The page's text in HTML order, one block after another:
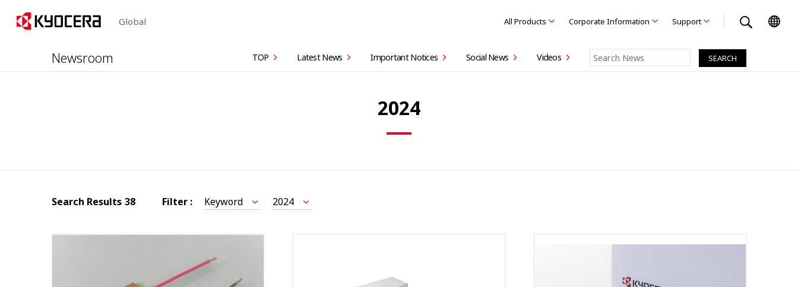
Global All Products Corporate Information Support
Newsroom TOP Latest News Important Notices Social News Videos
2024
Search Results 38 Filter : Keyword 2024